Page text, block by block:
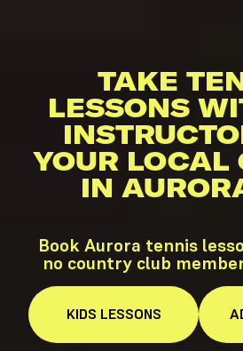
TAKE
LESSONS
YOUR LOCAL
IN
Book Aurora tennis
no country club
KIDS LESSONS